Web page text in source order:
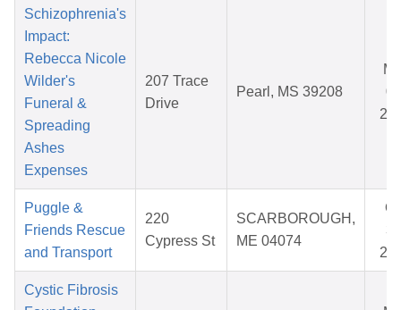
Schizophrenia's
Impact:
Rebecca Nicole
Wilder's
Funeral &
Spreading
Ashes
Expenses
207 Trace
Drive
Pearl, MS 39208
Puggle &
Friends Rescue
and Transport
220
Cypress St
SCARBOROUGH,
ME 04074
Cystic Fibrosis